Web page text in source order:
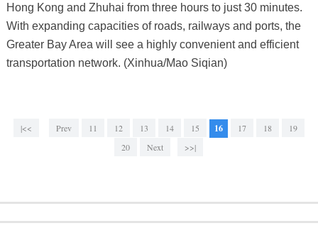
Hong Kong and Zhuhai from three hours to just 30 minutes.
With expanding capacities of roads, railways and ports, the
Greater Bay Area will see a highly convenient and efficient
transportation network. (Xinhua/Mao Siqian)
|<< Prev 11 12 13 14 15 16 17 18
19
20
Next >>|